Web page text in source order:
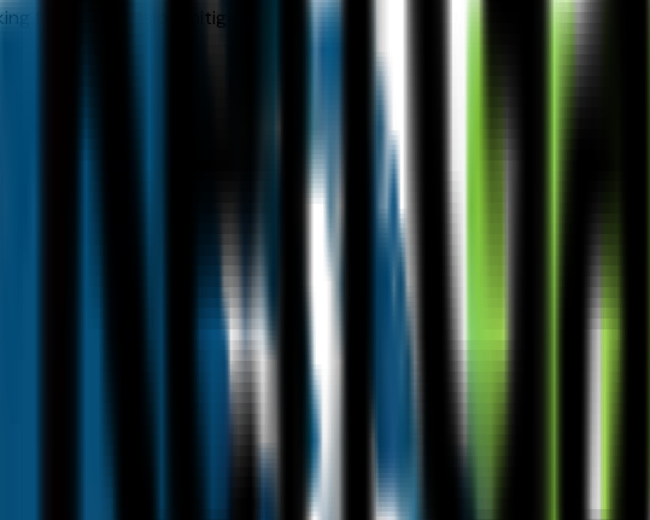
forward collision mitigation
internet access
system